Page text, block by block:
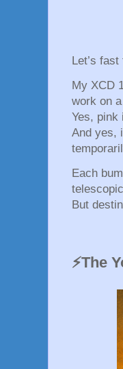
Let’s
My XCD
work on a
Yes, pink
And yes,
Each
But
⚡The